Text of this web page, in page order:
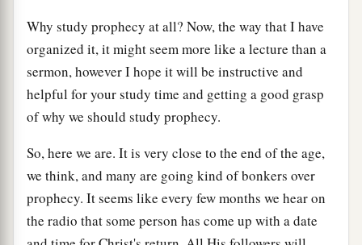
Why study prophecy at all? Now, the way that I have
organized it, it might seem more like a lecture than a
sermon, however I hope it will be instructive and
helpful for your study time and getting a good grasp
of why we should study prophecy.
So, here we are. It is very close to the end of the age,
we think, and many are going kind of bonkers over
prophecy. It seems like every few months we hear on
the radio that some person has come up with a date